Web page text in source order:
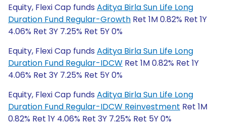
Equity, Flexi Cap funds Aditya Birla Sun Life Long
Duration Fund Regular-Growth Ret 1M 0.82% Ret 1Y
4.06% Ret 3Y 7.25% Ret 5Y 0%
Equity, Flexi Cap funds Aditya Birla Sun Life Long
Duration Fund Regular-IDCW Ret 1M 0.82% Ret 1Y
4.06% Ret 3Y 7.25% Ret 5Y 0%
Equity, Flexi Cap funds Aditya Birla Sun Life Long
Duration Fund Regular-IDCW Reinvestment Ret 1M
0.82% Ret 1Y 4.06% Ret 3Y 7.25% Ret 5Y 0%